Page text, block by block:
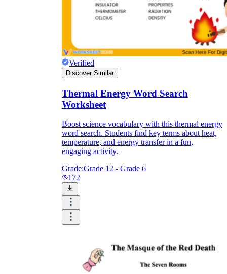
Verified
Discover Similar
Thermal Energy Word Search
Worksheet
Boost science vocabulary with this thermal energy
word search. Students find key terms about heat,
temperature, and energy transfer in a fun,
engaging activity.
Grade:Grade 12 - Grade 6
172